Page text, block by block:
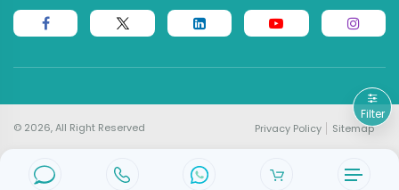
Filter
© 2026, All Right Reserved Privacy Policy Sitemap